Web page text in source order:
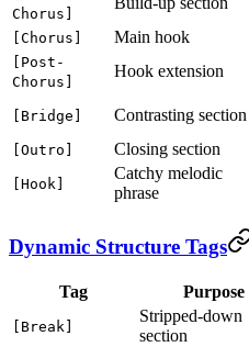
Chorus]
[Chorus] Main hook
[Post-
Chorus]
Hook extension
[Bridge] Contrasting section
[Outro] Closing section
[Hook]
Catchy melodic
phrase
Dynamic Structure Tags
Tag Purpose
[Break]
Stripped-down
section